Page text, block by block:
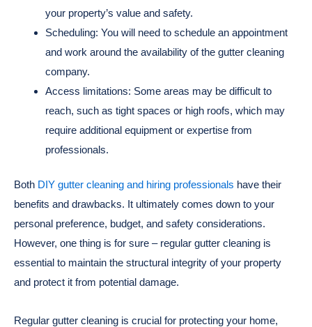
your property’s value and safety.
Scheduling: You will need to schedule an appointment
and work around the availability of the gutter cleaning
company.
Access limitations: Some areas may be difficult to
reach, such as tight spaces or high roofs, which may
require additional equipment or expertise from
professionals.
Both DIY gutter cleaning and hiring professionals have their
benefits and drawbacks. It ultimately comes down to your
personal preference, budget, and safety considerations.
However, one thing is for sure – regular gutter cleaning is
essential to maintain the structural integrity of your property
and protect it from potential damage.
Regular gutter cleaning is crucial for protecting your home,